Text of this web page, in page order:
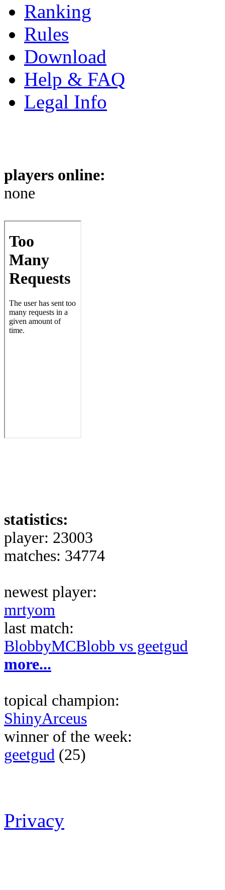
Ranking
Rules
Download
Help & FAQ
Legal Info
players online:
none
statistics:
player: 23003
matches: 34774
newest player:
mrtyom
last match:
BlobbyMCBlobb vs geetgud
more...
topical champion:
ShinyArceus
winner of the week:
geetgud (25)
Privacy